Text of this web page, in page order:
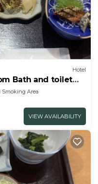
Hotel
Bath and toilet
Smoking Area
VIEW AVAILABILITY